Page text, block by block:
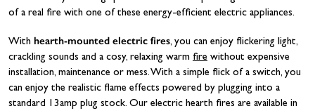
of a real fire with one of these energy-efficient electric appliances.
With hearth-mounted electric fires, you can enjoy flickering light,
crackling sounds and a cosy, relaxing warm fire without expensive
installation, maintenance or mess. With a simple flick of a switch, you
can enjoy the realistic flame effects powered by plugging into a
standard 13amp plug stock. Our electric hearth fires are available in